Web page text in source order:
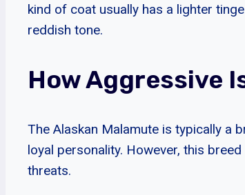
kind of coat usually has a lighter
reddish tone.
How Aggressive
The Alaskan Malamute is typically a
loyal personality. However, this
threats.